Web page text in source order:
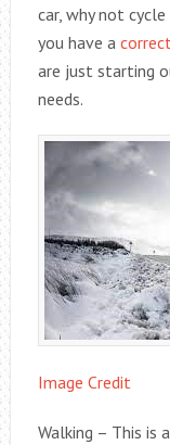
car, why not
you have a
are just starting
needs.
Image Credit
Walking – This is